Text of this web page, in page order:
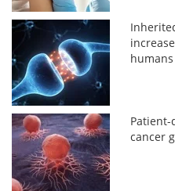
humans
cancer